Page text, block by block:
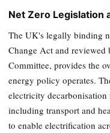
Net Zero Legislation
The UK's legally binding
Change Act and reviewed
Committee, provides the
energy policy operates.
electricity
including transport and
to enable electrification